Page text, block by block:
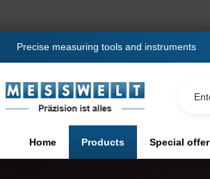
Precise measuring tools and instruments
Home Products Special offer